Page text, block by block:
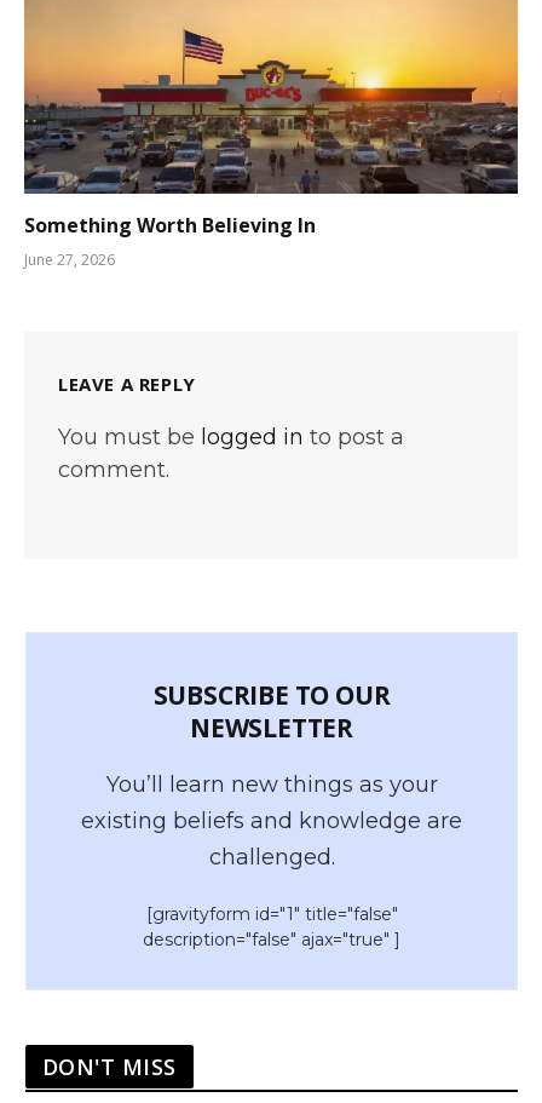
Something Worth Believing In
June 27, 2026
LEAVE A REPLY
You must be logged in to post a
comment.
SUBSCRIBE TO OUR
NEWSLETTER
You’ll learn new things as your
existing beliefs and knowledge are
challenged.
[gravityform id="1" title="false"
description="false" ajax="true" ]
DON'T MISS